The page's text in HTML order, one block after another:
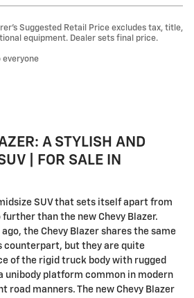
Suggested Retail Price excludes tax, title,
equipment. Dealer sets final price.
everyone
A STYLISH AND
| FOR SALE IN
SUV that sets itself apart from
than the new Chevy Blazer.
the Chevy Blazer shares the same
counterpart, but they are quite
of the rigid truck body with rugged
unibody platform common in modern
road manners. The new Chevy Blazer